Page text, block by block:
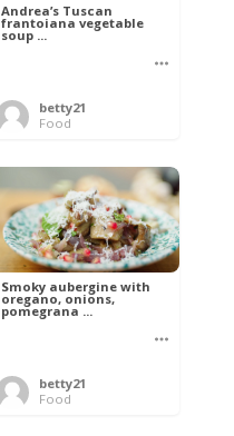
Andrea’s Tuscan
frantoiana vegetable
soup ...
betty21
Food
Smoky aubergine with
oregano, onions,
pomegrana ...
betty21
Food